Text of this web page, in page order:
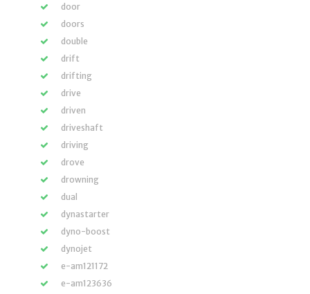
door
doors
double
drift
drifting
drive
driven
driveshaft
driving
drove
drowning
dual
dynastarter
dyno-boost
dynojet
e-am121172
e-am123636